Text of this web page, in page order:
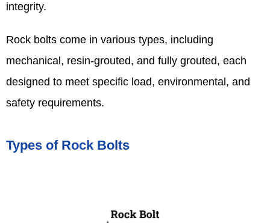
integrity.
Rock bolts come in various types, including
mechanical, resin-grouted, and fully grouted, each
designed to meet specific load, environmental, and
safety requirements.
Types of Rock Bolts